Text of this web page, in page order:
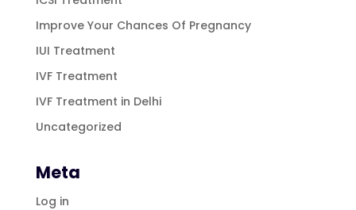
Improve Your Chances Of Pregnancy
IUI Treatment
IVF Treatment
IVF Treatment in Delhi
Uncategorized
Meta
Log in